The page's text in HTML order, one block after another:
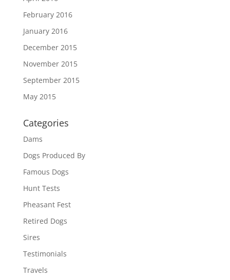
February 2016
January 2016
December 2015
November 2015
September 2015
May 2015
Categories
Dams
Dogs Produced By
Famous Dogs
Hunt Tests
Pheasant Fest
Retired Dogs
Sires
Testimonials
Travels